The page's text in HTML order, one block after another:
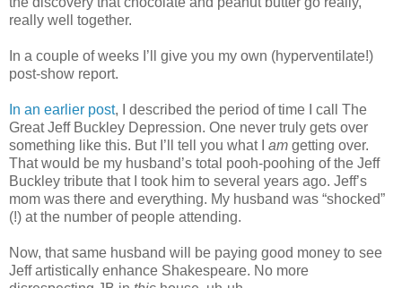
really well together.
In a couple of weeks I’ll give you my own (hyperventilate!)
post-show report.
In an earlier post, I described the period of time I call The
Great Jeff Buckley Depression. One never truly gets over
something like this. But I’ll tell you what I am getting over.
That would be my husband’s total pooh-poohing of the Jeff
Buckley tribute that I took him to several years ago. Jeff’s
mom was there and everything. My husband was “shocked”
(!) at the number of people attending.
Now, that same husband will be paying good money to see
Jeff artistically enhance Shakespeare. No more